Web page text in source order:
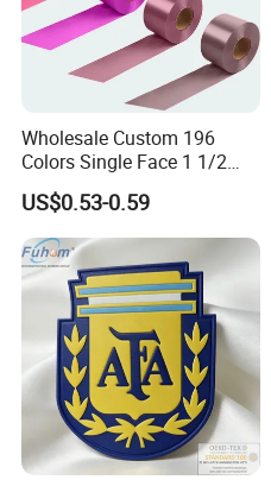
Wholesale Custom 196
Colors Single Face 1 1/2
Inch 40mm Polyester Silk
Satin Ribbons
US$0.53-0.59